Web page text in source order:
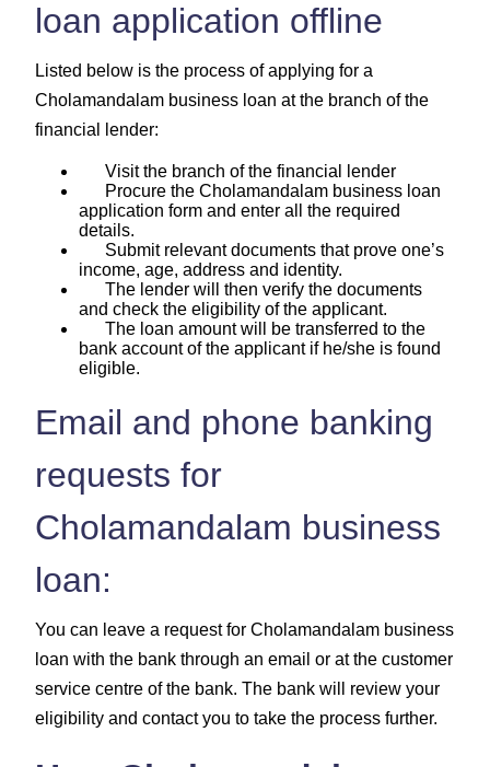
loan application offline
Listed below is the process of applying for a
Cholamandalam business loan at the branch of the
financial lender:
Visit the branch of the financial lender
Procure the Cholamandalam business loan
application form and enter all the required
details.
Submit relevant documents that prove one’s
income, age, address and identity.
The lender will then verify the documents
and check the eligibility of the applicant.
The loan amount will be transferred to the
bank account of the applicant if he/she is found
eligible.
Email and phone banking
requests for
Cholamandalam business
loan:
You can leave a request for Cholamandalam business
loan with the bank through an email or at the customer
service centre of the bank. The bank will review your
eligibility and contact you to take the process further.